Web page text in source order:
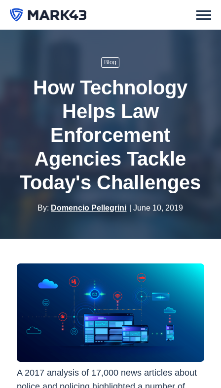
Blog
How Technology
Helps Law
Enforcement
Agencies Tackle
Today's Challenges
By: Domencio Pellegrini June 10, 2019
A 2017 analysis of 17,000 news articles about